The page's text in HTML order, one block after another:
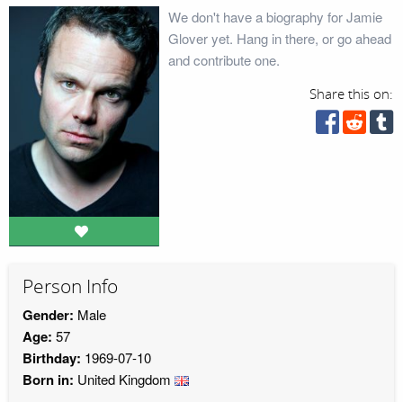
We don't have a biography for Jamie
Glover yet. Hang in there, or go ahead
and contribute one.
Share this on:
Person Info
Gender: Male
Age: 57
Birthday: 1969-07-10
Born in: United Kingdom